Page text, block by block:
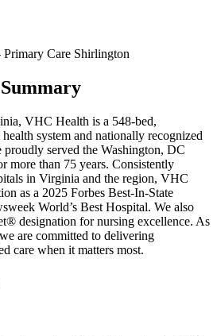
Care Shirlington
VHC Health is a 548-bed,
system and nationally recognized
proudly served the Washington, DC
more than 75 years. Consistently
in Virginia and the region, VHC
as a 2025 Forbes Best-In-State
World’s Best Hospital. We also
designation for nursing excellence. As
are committed to delivering
care when it matters most.